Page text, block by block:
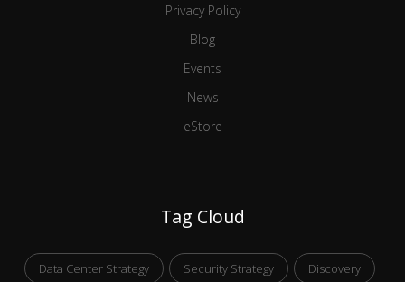
Privacy Policy
Blog
Events
News
eStore
Tag Cloud
Data Center Strategy Security Strategy Discovery